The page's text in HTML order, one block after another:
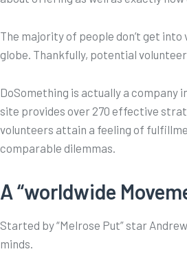
The majority of people don’t get
globe. Thankfully, potential
DoSomething is actually a
site provides over 270 effective
volunteers attain a feeling of
comparable dilemmas.
A “worldwide
Started by “Melrose Put” star
minds.